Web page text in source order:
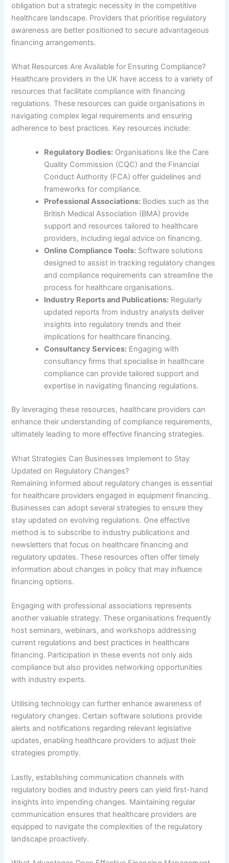
obligation but a strategic necessity in the competitive
healthcare landscape. Providers that prioritise regulatory
awareness are better positioned to secure advantageous
financing arrangements.
What Resources Are Available for Ensuring Compliance?
Healthcare providers in the UK have access to a variety of
resources that facilitate compliance with financing
regulations. These resources can guide organisations in
navigating complex legal requirements and ensuring
adherence to best practices. Key resources include:
Regulatory Bodies: Organisations like the Care
Quality Commission (CQC) and the Financial
Conduct Authority (FCA) offer guidelines and
frameworks for compliance.
Professional Associations: Bodies such as the
British Medical Association (BMA) provide
support and resources tailored to healthcare
providers, including legal advice on financing.
Online Compliance Tools: Software solutions
designed to assist in tracking regulatory changes
and compliance requirements can streamline the
process for healthcare organisations.
Industry Reports and Publications: Regularly
updated reports from industry analysts deliver
insights into regulatory trends and their
implications for healthcare financing.
Consultancy Services: Engaging with
consultancy firms that specialise in healthcare
compliance can provide tailored support and
expertise in navigating financing regulations.
By leveraging these resources, healthcare providers can
enhance their understanding of compliance requirements,
ultimately leading to more effective financing strategies.
What Strategies Can Businesses Implement to Stay
Updated on Regulatory Changes?
Remaining informed about regulatory changes is essential
for healthcare providers engaged in equipment financing.
Businesses can adopt several strategies to ensure they
stay updated on evolving regulations. One effective
method is to subscribe to industry publications and
newsletters that focus on healthcare financing and
regulatory updates. These resources often offer timely
information about changes in policy that may influence
financing options.
Engaging with professional associations represents
another valuable strategy. These organisations frequently
host seminars, webinars, and workshops addressing
current regulations and best practices in healthcare
financing. Participation in these events not only aids
compliance but also provides networking opportunities
with industry experts.
Utilising technology can further enhance awareness of
regulatory changes. Certain software solutions provide
alerts and notifications regarding relevant legislative
updates, enabling healthcare providers to adjust their
strategies promptly.
Lastly, establishing communication channels with
regulatory bodies and industry peers can yield first-hand
insights into impending changes. Maintaining regular
communication ensures that healthcare providers are
equipped to navigate the complexities of the regulatory
landscape proactively.